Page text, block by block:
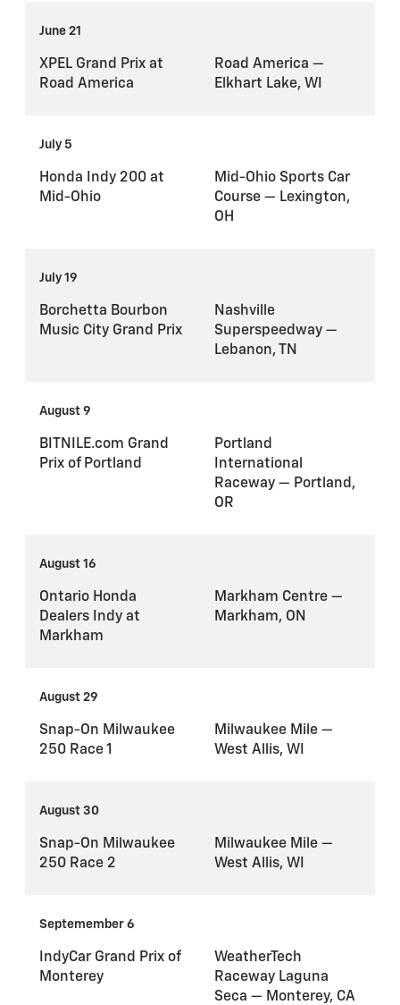
June 21
XPEL Grand Prix at
Road America
Road America —
Elkhart Lake, WI
July 5
Honda Indy 200 at
Mid-Ohio
Mid-Ohio Sports Car
Course — Lexington,
OH
July 19
Borchetta Bourbon
Music City Grand Prix
Nashville
Superspeedway —
Lebanon, TN
August 9
BITNILE.com Grand
Prix of Portland
Portland
International
Raceway — Portland,
OR
August 16
Ontario Honda
Dealers Indy at
Markham
Markham Centre —
Markham, ON
August 29
Snap-On Milwaukee
250 Race 1
Milwaukee Mile —
West Allis, WI
August 30
Snap-On Milwaukee
250 Race 2
Milwaukee Mile —
West Allis, WI
Septemember 6
IndyCar Grand Prix of
Monterey
WeatherTech
Raceway Laguna
Seca — Monterey, CA